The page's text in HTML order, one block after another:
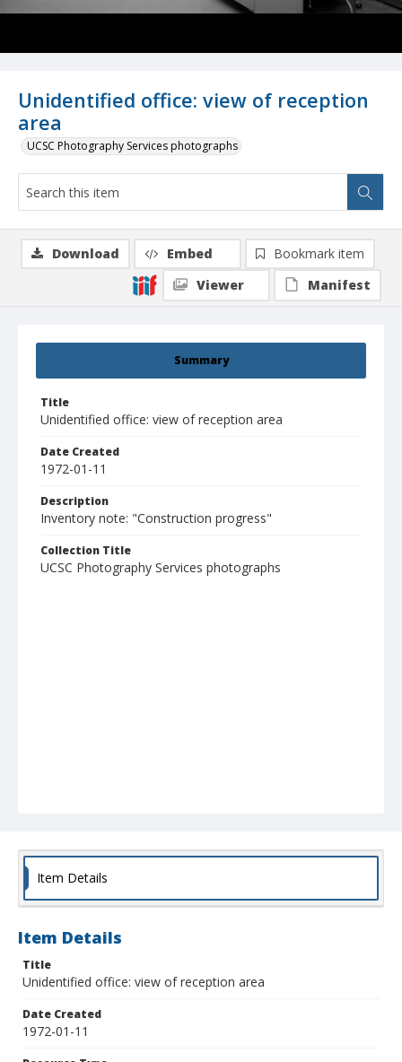
Unidentified office: view of reception
area
UCSC Photography Services photographs
Summary
Title
Unidentified office: view of reception area
Date Created
1972-01-11
Description
Inventory note: "Construction progress"
Collection Title
UCSC Photography Services photographs
Download Embed
Bookmark item
Viewer
Manifest
Item Details
Item Details
Title
Unidentified office: view of reception area
Date Created
1972-01-11